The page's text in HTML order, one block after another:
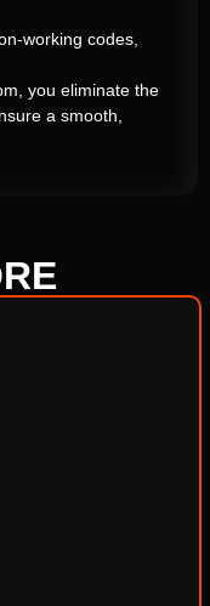
working codes,
you eliminate the
a smooth,